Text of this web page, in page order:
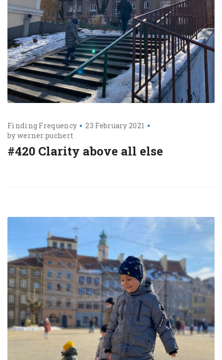
Finding Frequency
23 February 2021
by werner.puchert
#420 Clarity above all else